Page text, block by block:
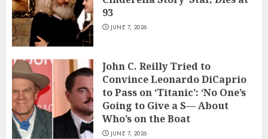
93
JUNE 7, 2026
John C. Reilly Tried to
Convince Leonardo DiCaprio
to Pass on ‘Titanic’: ‘No One’s
Going to Give a S— About
Who’s on the Boat
JUNE 7, 2026